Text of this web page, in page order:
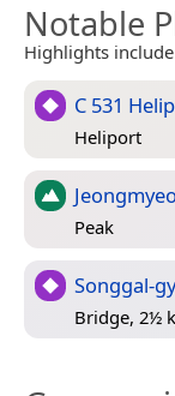
Notable
Highlights
C 531
Heliport
Peak
Songgal-
Bridge, 2½